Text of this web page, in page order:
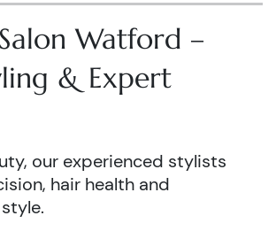
Watford –
& Expert
our experienced stylists
hair health and